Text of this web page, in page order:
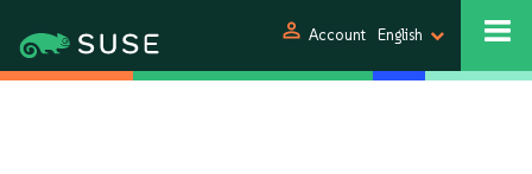
person Account English